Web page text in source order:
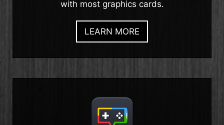
with most graphics cards.
LEARN MORE